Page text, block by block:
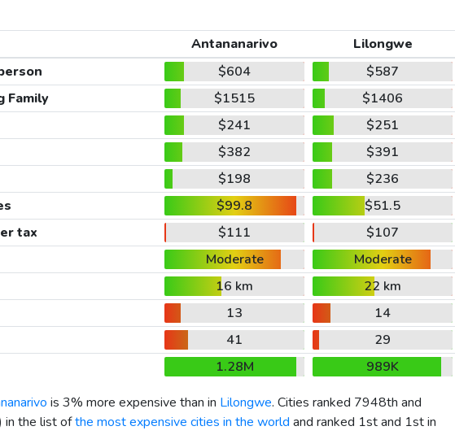
Antananarivo
Lilongwe
$604
$587
Family $1515
$1406
$241
$251
$382
$391
$198
$236
$99.8
$51.5
tax $111
$107
Moderate
Moderate
16 km
22 km
13
14
41
29
1.28M
989K
is 3% more expensive than in Lilongwe. Cities ranked 7948th and
in the list ofthe most expensive cities in the world and ranked 1st and 1st in